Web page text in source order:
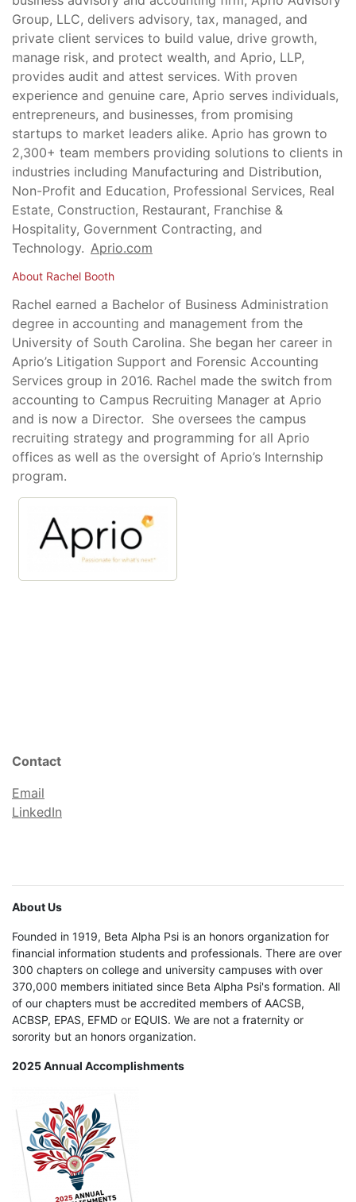
Group, LLC, delivers advisory, tax, managed, and
private client services to build value, drive growth,
manage risk, and protect wealth, and Aprio, LLP,
provides audit and attest services. With proven
experience and genuine care, Aprio serves individuals,
entrepreneurs, and businesses, from promising
startups to market leaders alike. Aprio has grown to
2,300+ team members providing solutions to clients in
industries including Manufacturing and Distribution,
Non-Profit and Education, Professional Services, Real
Estate, Construction, Restaurant, Franchise &
Hospitality, Government Contracting, and
Technology. Aprio.com
About Rachel Booth
Rachel earned a Bachelor of Business Administration
degree in accounting and management from the
University of South Carolina. She began her career in
Aprio’s Litigation Support and Forensic Accounting
Services group in 2016. Rachel made the switch from
accounting to Campus Recruiting Manager at Aprio
and is now a Director. She oversees the campus
recruiting strategy and programming for all Aprio
offices as well as the oversight of Aprio’s Internship
program.
Contact
Email
LinkedIn
About Us
Founded in 1919, Beta Alpha Psi is an honors organization for
financial information students and professionals. There are over
300 chapters on college and university campuses with over
370,000 members initiated since Beta Alpha Psi's formation. All
of our chapters must be accredited members of AACSB,
ACBSP, EPAS, EFMD or EQUIS. We are not a fraternity or
sorority but an honors organization.
2025 Annual Accomplishments